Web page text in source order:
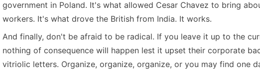
government in Poland. It's what allowed Cesar Chavez to bring
workers. It's what drove the British from India. It works.
And finally, don't be afraid to be radical. If you leave it up to the
nothing of consequence will happen lest it upset their corporate
vitriolic letters. Organize, organize, organize, or you may find one